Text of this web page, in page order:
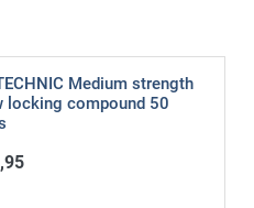
Medium strength
locking compound 50
,95